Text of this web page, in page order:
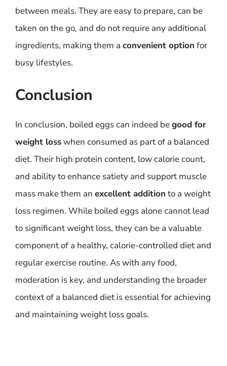
between meals. They are easy to prepare, can be
taken on the go, and do not require any additional
ingredients, making them a convenient option for
busy lifestyles.
Conclusion
In conclusion, boiled eggs can indeed begood for
weight losswhen consumed as part of a balanced
diet. Their high protein content, low calorie count,
and ability to enhance satiety and support muscle
mass make them an excellent addition to a weight
loss regimen. While boiled eggs alone cannot lead
to significant weight loss, they can be a valuable
component of a healthy, calorie-controlled diet and
regular exercise routine. As with any food,
moderation is key, and understanding the broader
context of a balanced diet is essential for achieving
and maintaining weight loss goals.